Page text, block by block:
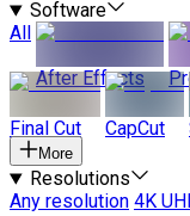
Software
All
After Effects
Final Cut CapCut
More
Resolutions
Any resolution 4K